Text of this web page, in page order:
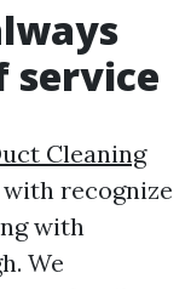
service
Cleaning
recognize
with
We